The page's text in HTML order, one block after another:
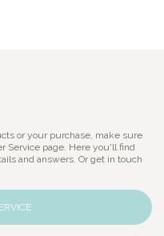
or your purchase, make sure
Service page. Here you'll find
and answers. Or get in touch